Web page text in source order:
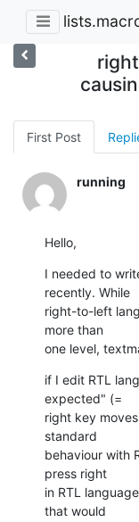
First Post
running
Hello,
I needed to
recently. While
right-to-left
more than
one level,
if I edit RTL
expected" (=
right key
standard
behaviour with
press right
in RTL
that would